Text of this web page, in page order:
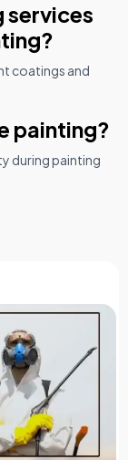
services
coatings and
painting?
during painting